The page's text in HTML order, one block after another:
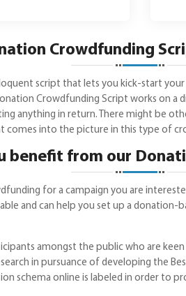
Crowdfunding
script that lets you kick-start
Crowdfunding Script works on
anything in return. There might be
into the picture in this type of
benefit from our
for a campaign you are
and can help you set up a
amongst the public who are
in pursuance of developing the
schema online is labeled in order to